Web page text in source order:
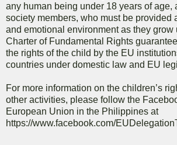
any human being under 18 years of age,
society members, who must be provided
and emotional environment as they grow
Charter of Fundamental Rights
the rights of the child by the EU
countries under domestic law and EU
For more information on the children’s
other activities, please follow the
European Union in the Philippines at
https://www.facebook.com/